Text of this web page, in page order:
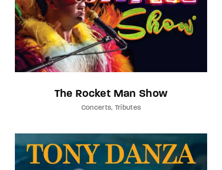
The Rocket Man Show
Concerts Tributes